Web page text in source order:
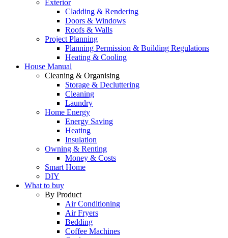
Exterior
Cladding & Rendering
Doors & Windows
Roofs & Walls
Project Planning
Planning Permission & Building Regulations
Heating & Cooling
House Manual
Cleaning & Organising
Storage & Decluttering
Cleaning
Laundry
Home Energy
Energy Saving
Heating
Insulation
Owning & Renting
Money & Costs
Smart Home
DIY
What to buy
By Product
Air Conditioning
Air Fryers
Bedding
Coffee Machines